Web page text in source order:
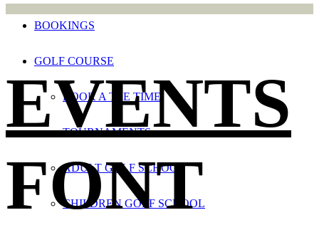
BOOKINGS
GOLF COURSE
BOOK A TEE TIME
TOURNAMENTS
ADULT GOLF SCHOOL
CHILDREN GOLF SCHOOL
EVENTS
FONT